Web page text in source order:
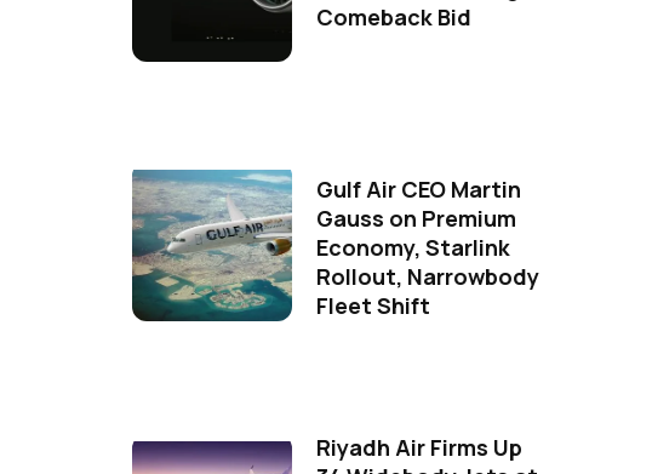
Comeback Bid
Gulf Air CEO Martin
Gauss on Premium
Economy, Starlink
Rollout, Narrowbody
Fleet Shift
Riyadh Air Firms Up